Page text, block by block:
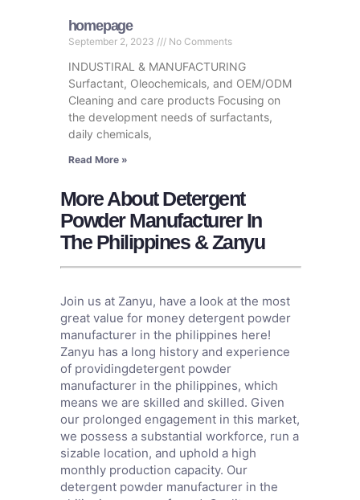
homepage
September 2, 2023 No Comments
INDUSTIRAL & MANUFACTURING
Surfactant, Oleochemicals, and OEM/ODM
Cleaning and care products Focusing on
the development needs of surfactants,
daily chemicals,
Read More »
More About Detergent
Powder Manufacturer In
The Philippines & Zanyu
Join us at Zanyu, have a look at the most
great value for money detergent powder
manufacturer in the philippines here!
Zanyu has a long history and experience
of providingdetergent powder
manufacturer in the philippines, which
means we are skilled and skilled. Given
our prolonged engagement in this market,
we possess a substantial workforce, run a
sizable location, and uphold a high
monthly production capacity. Our
detergent powder manufacturer in the